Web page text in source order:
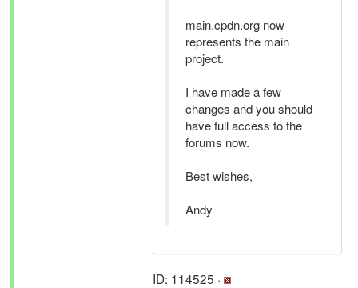
main.cpdn.org now
represents the main
project.
I have made a few
changes and you should
have full access to the
forums now.
Best wishes,
Andy
ID: 114525 ·